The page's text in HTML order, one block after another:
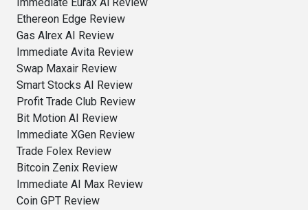
Ethereon Edge Review
Gas Alrex AI Review
Immediate Avita Review
Swap Maxair Review
Smart Stocks AI Review
Profit Trade Club Review
Bit Motion AI Review
Immediate XGen Review
Trade Folex Review
Bitcoin Zenix Review
Immediate AI Max Review
Coin GPT Review